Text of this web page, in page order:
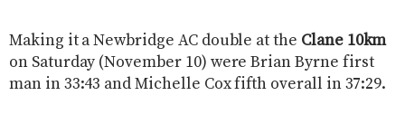
Making it a Newbridge AC double at the Clane 10km
on Saturday (November 10) were Brian Byrne first
man in 33:43 and Michelle Cox fifth overall in 37:29.